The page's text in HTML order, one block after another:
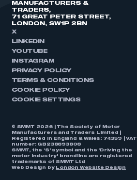
MANUFACTURERS &
TRADERS,
71 GREAT PETER STREET,
LONDON, SW1P 2BN
X
LINKEDIN
YOUTUBE
INSTAGRAM
PRIVACY POLICY
TERMS & CONDITIONS
COOKIE POLICY
COOKIE SETTINGS
© SMMT 2026 | The Society of Motor
Manufacturers and Traders Limited |
Registered in England & Wales: 74359 | VAT
number: GB238893808
SMMT, the ‘S’ symbol and the ‘Driving the
motor industry’ brandline are registered
trademarks of SMMT Ltd
Web Design by
London Website Design